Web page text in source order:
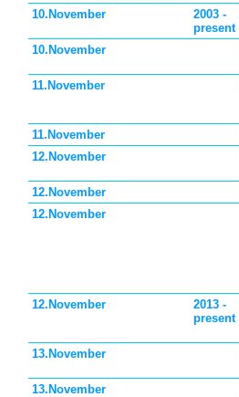
10.November
2003 -
present
10.November
11.November
11.November
12.November
12.November
12.November
12.November
2013 -
present
13.November
13.November